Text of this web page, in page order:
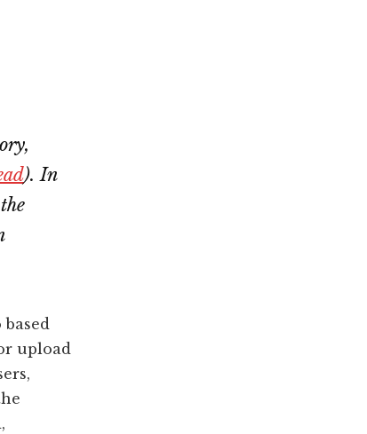
). In
upload